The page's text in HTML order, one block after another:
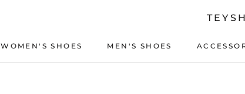
WOMEN'S SHOES MEN'S SHOES